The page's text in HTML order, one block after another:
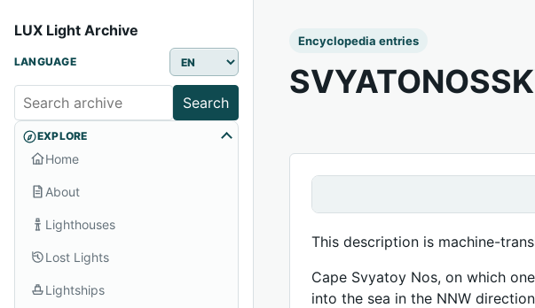
LUX Light Archive
LANGUAGE
Search
EXPLORE
Home
About
Lighthouses
Lost Lights
Lightships
Encyclopedia entries
This description is machine-
Cape Svyatoy Nos, on which
into the sea in the NNW